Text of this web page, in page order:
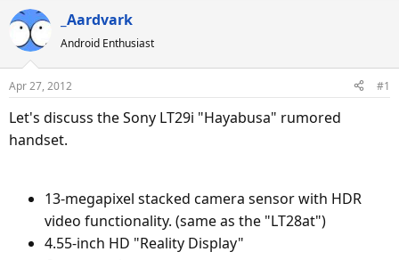
r
e
a
s
t
a
e
a
r
a
t
_Aardvark
Android Enthusiast
Apr 27, 2012 #1
Let's discuss the Sony LT29i "Hayabusa" rumored
handset.
13-megapixel stacked camera sensor with HDR
video functionality. (same as the "LT28at")
4.55-inch HD "Reality Display"